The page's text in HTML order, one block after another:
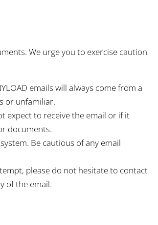
We urge you to exercise caution
emails will always come from a
or unfamiliar.
expect to receive the email or if it
documents.
Be cautious of any email
please do not hesitate to contact
of the email.